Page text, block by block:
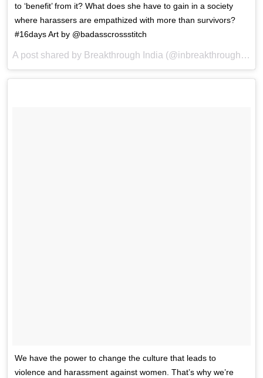
to ‘benefit’ from it? What does she have to gain in a society
where harassers are empathized with more than survivors?
#16days Art by @badasscrossstitch
A post shared by Breakthrough India (@inbreakthrough) on
We have the power to change the culture that leads to
violence and harassment against women. That’s why we’re